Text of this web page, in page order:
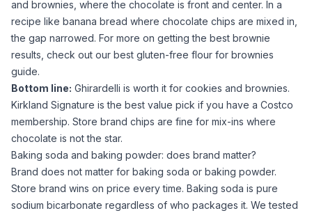
and brownies, where the chocolate is front and center. In a
recipe like banana bread where chocolate chips are mixed in,
the gap narrowed. For more on getting the best brownie
results, check out our best gluten-free flour for brownies
guide.
Bottom line: Ghirardelli is worth it for cookies and brownies.
Kirkland Signature is the best value pick if you have a Costco
membership. Store brand chips are fine for mix-ins where
chocolate is not the star.
Baking soda and baking powder: does brand matter?
Brand does not matter for baking soda or baking powder.
Store brand wins on price every time. Baking soda is pure
sodium bicarbonate regardless of who packages it. We tested